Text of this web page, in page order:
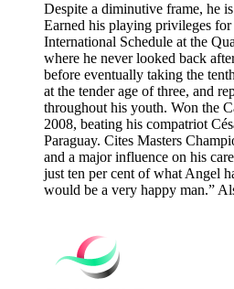
Despite a diminutive frame, he
Earned his playing privileges
International Schedule at the
where he never looked back
before eventually taking the
at the tender age of three, and
throughout his youth. Won the
2008, beating his compatriot
Paraguay. Cites Masters
and a major influence on his
just ten per cent of what Angel
would be a very happy man.”